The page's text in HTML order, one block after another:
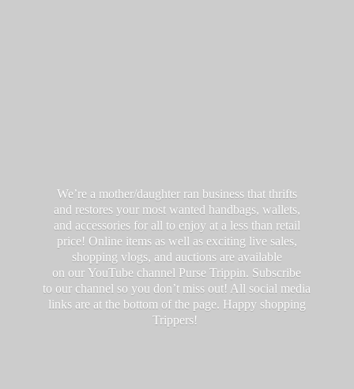
We’re a mother/daughter ran business that thrifts
and restores your most wanted handbags, wallets,
and accessories for all to enjoy at a less than retail
price! Online items as well as exciting live sales,
shopping vlogs, and auctions are available
on our YouTube channel Purse Trippin. Subscribe
to our channel so you don’t miss out! All social media
links are at the bottom of the page. Happy shopping
Trippers!